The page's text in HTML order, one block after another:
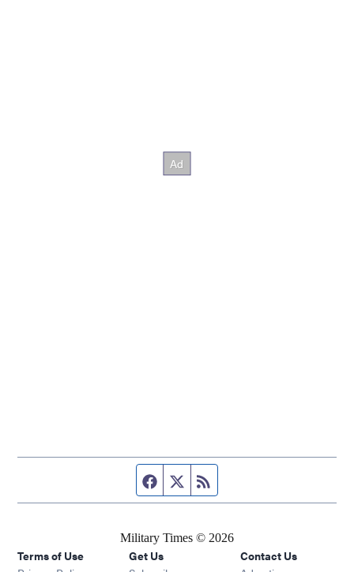
Facebook page
Twitter feed
Military Times © 2026
Terms of Use
Get Us
Contact Us